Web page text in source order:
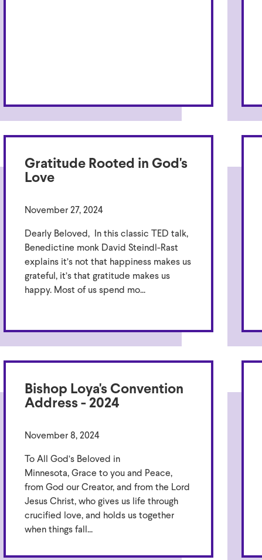
Gratitude Rooted in God's
Love
November 27, 2024
Dearly Beloved, In this classic TED talk,
Benedictine monk David Steindl-Rast
explains it’s not that happiness makes us
grateful, it’s that gratitude makes us
happy. Most of us spend mo...
Bishop Loya's Convention
Address - 2024
November 8, 2024
To All God’s Beloved in
Minnesota, Grace to you and Peace,
from God our Creator, and from the Lord
Jesus Christ, who gives us life through
crucified love, and holds us together
when things fall...